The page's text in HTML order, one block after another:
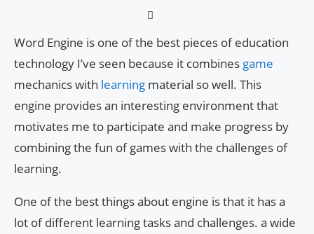
Word Engine is one of the best pieces of education
technology I’ve seen because it combines game
mechanics with learning material so well. This
engine provides an interesting environment that
motivates me to participate and make progress by
combining the fun of games with the challenges of
learning.
One of the best things about engine is that it has a
lot of different learning tasks and challenges. a wide